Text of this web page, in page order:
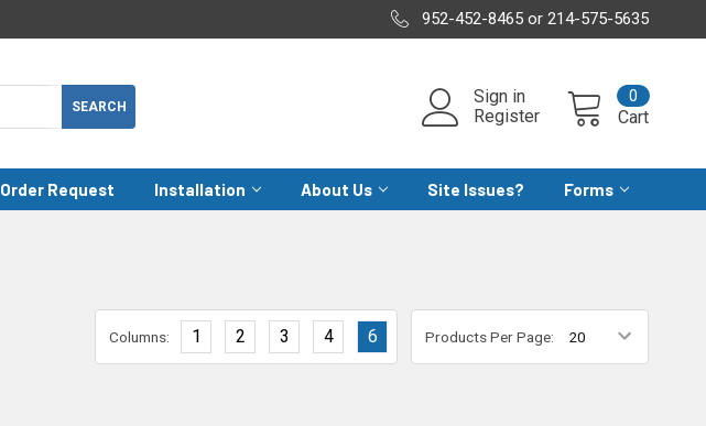
952-452-8465 or 214-575-5635
Sign in
Register
Cart
0
Order Request Installation About Us Site Issues? Forms
Products Per Page:
Columns: 1 2 3 4 6